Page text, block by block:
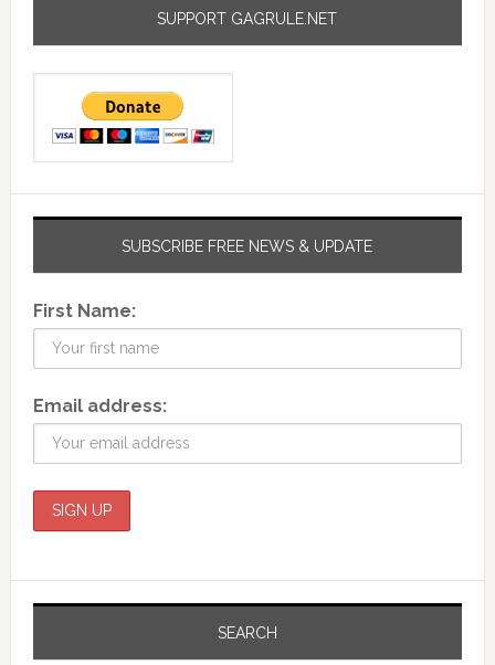
SUPPORT GAGRULE.NET
SUBSCRIBE FREE NEWS & UPDATE
First Name:
Email address:
SEARCH